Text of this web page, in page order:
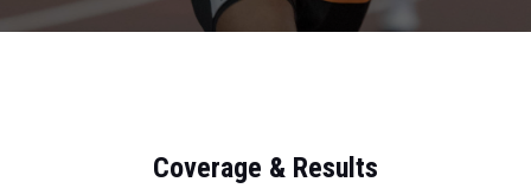
Coverage & Results